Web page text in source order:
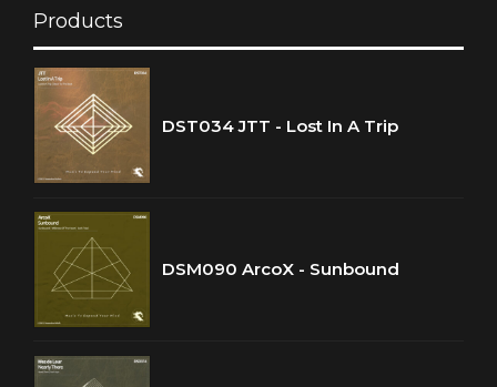
Products
DST034 JTT - Lost In A Trip
DSM090 ArcoX - Sunbound